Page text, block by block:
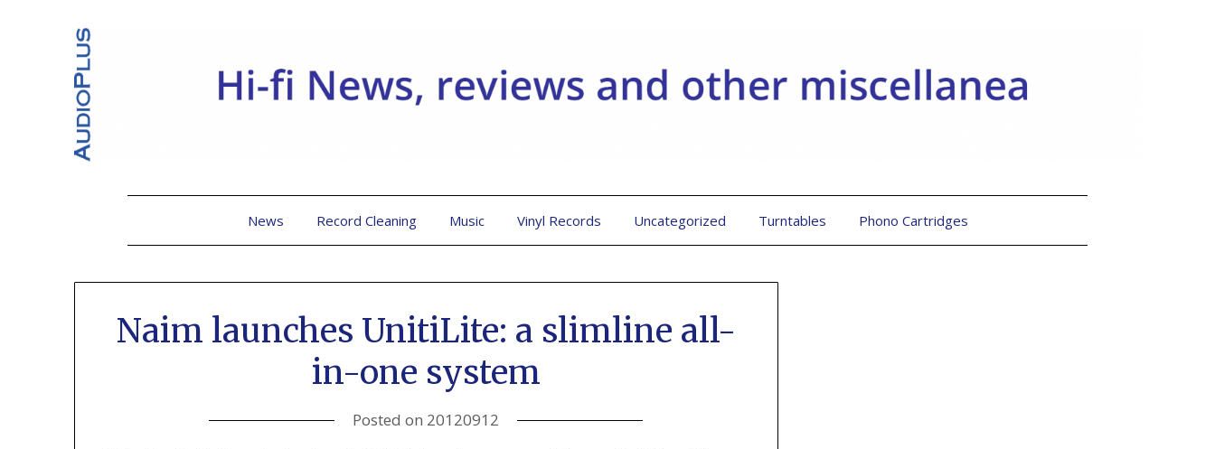
News Record Cleaning Music Vinyl Records Uncategorized Turntables Phono Cartridges
Naim launches UnitiLite: a slimline all-
in-one system
Posted on 20120912